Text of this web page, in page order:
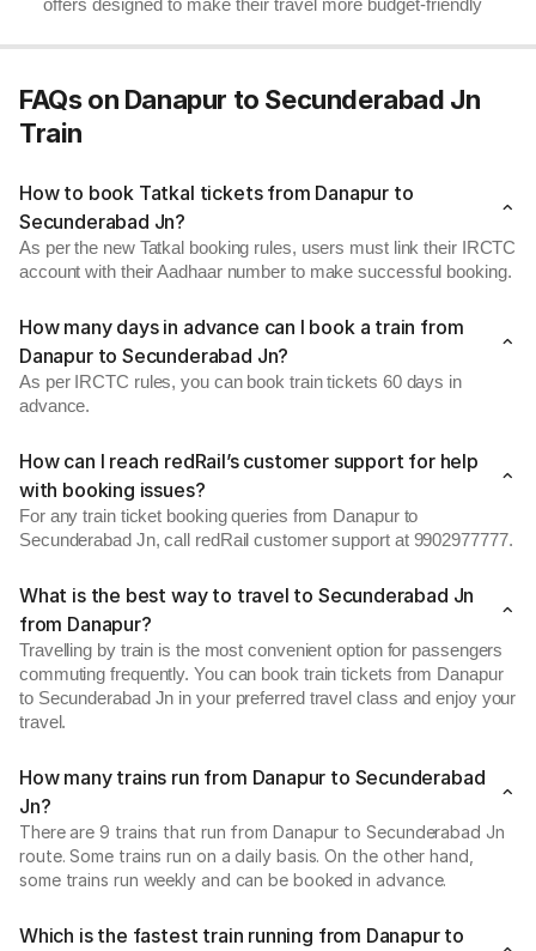
offers designed to make their travel more budget-friendly
FAQs on Danapur to Secunderabad Jn
Train
How to book Tatkal tickets from Danapur to
Secunderabad Jn?
As per the new Tatkal booking rules, users must link their IRCTC
account with their Aadhaar number to make successful booking.
How many days in advance can I book a train from
Danapur to Secunderabad Jn?
As per IRCTC rules, you can book train tickets 60 days in
advance.
How can I reach redRail’s customer support for help
with booking issues?
For any train ticket booking queries from Danapur to
Secunderabad Jn, call redRail customer support at 9902977777.
What is the best way to travel to Secunderabad Jn
from Danapur?
Travelling by train is the most convenient option for passengers
commuting frequently. You can book train tickets from Danapur
to Secunderabad Jn in your preferred travel class and enjoy your
travel.
How many trains run from Danapur to Secunderabad
Jn?
There are 9 trains that run from Danapur to Secunderabad Jn
route. Some trains run on a daily basis. On the other hand,
some trains run weekly and can be booked in advance.
Which is the fastest train running from Danapur to